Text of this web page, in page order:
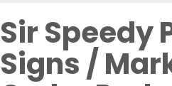
Sir Speedy
Signs /